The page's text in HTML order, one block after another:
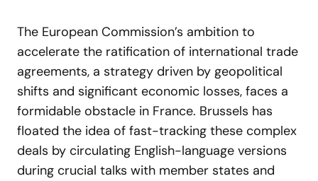
The European Commission’s ambition to
accelerate the ratification of international trade
agreements, a strategy driven by geopolitical
shifts and significant economic losses, faces a
formidable obstacle in France. Brussels has
floated the idea of fast-tracking these complex
deals by circulating English-language versions
during crucial talks with member states and